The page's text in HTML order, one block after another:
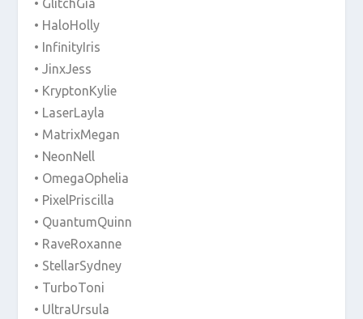
• GlitchGia
• HaloHolly
• InfinityIris
• JinxJess
• KryptonKylie
• LaserLayla
• MatrixMegan
• NeonNell
• OmegaOphelia
• PixelPriscilla
• QuantumQuinn
• RaveRoxanne
• StellarSydney
• TurboToni
• UltraUrsula